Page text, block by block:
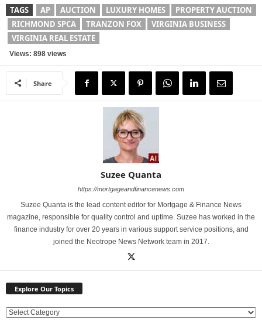
TAGS AP AUCTION LUXURY HOMES
PROPERTY AUCTION
RICHMOND SPCA
TRANZON FOX
VIRGINIA BUSINESS
VIRGINIA REAL ESTATE
Views: 898 views
Share
Suzee Quanta
https://mortgageandfinancenews.com
Suzee Quanta is the lead content editor for Mortgage & Finance News
magazine, responsible for quality control and uptime. Suzee has worked in the
finance industry for over 20 years in various support service positions, and
joined the Neotrope News Network team in 2017.
Explore Our Topics
E